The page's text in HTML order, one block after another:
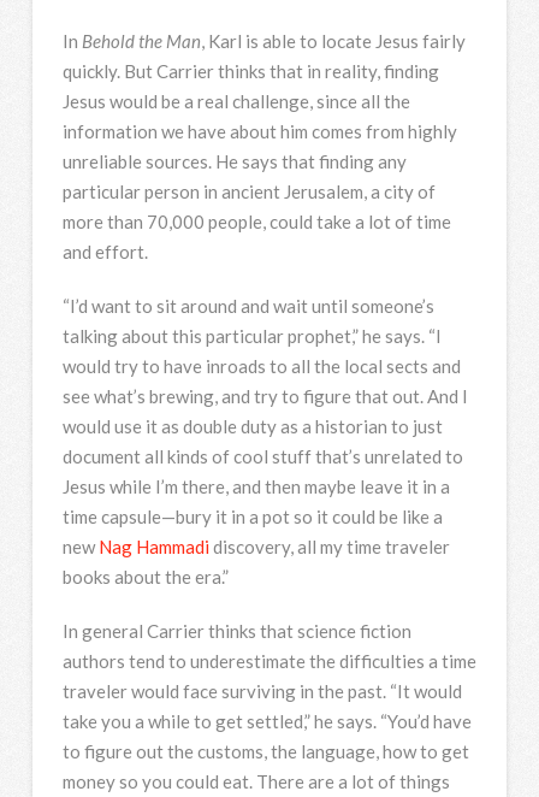
In Behold the Man, Karl is able to locate Jesus fairly
quickly. But Carrier thinks that in reality, finding
Jesus would be a real challenge, since all the
information we have about him comes from highly
unreliable sources. He says that finding any
particular person in ancient Jerusalem, a city of
more than 70,000 people, could take a lot of time
and effort.
“I’d want to sit around and wait until someone’s
talking about this particular prophet,” he says. “I
would try to have inroads to all the local sects and
see what’s brewing, and try to figure that out. And I
would use it as double duty as a historian to just
document all kinds of cool stuff that’s unrelated to
Jesus while I’m there, and then maybe leave it in a
time capsule—bury it in a pot so it could be like a
newNag Hammadi discovery, all my time traveler
books about the era.”
In general Carrier thinks that science fiction
authors tend to underestimate the difficulties a time
traveler would face surviving in the past. “It would
take you a while to get settled,” he says. “You’d have
to figure out the customs, the language, how to get
money so you could eat. There are a lot of things